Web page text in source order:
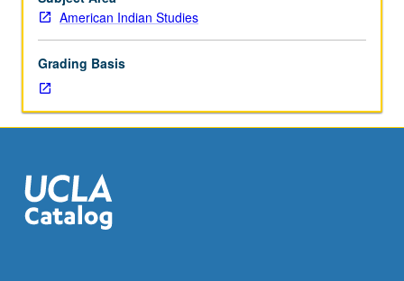
265B.
depth
of
principles
and
of
federal
Indian
American Indian Studies
Grading Basis